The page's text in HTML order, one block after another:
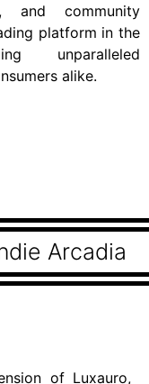
and community
platform in the
unparalleled
alike.
Arcadia
of Luxauro,